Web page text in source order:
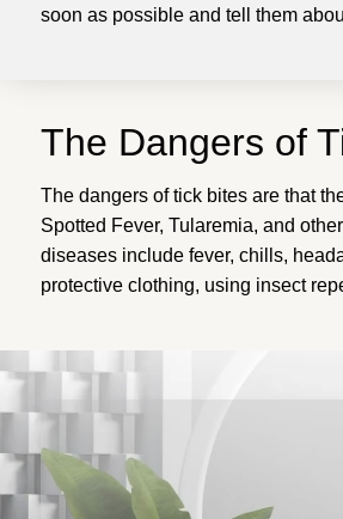
soon as possible and tell them
The Dangers of
The dangers of tick bites are that
Spotted Fever, Tularemia, and
diseases include fever, chills,
protective clothing, using insect